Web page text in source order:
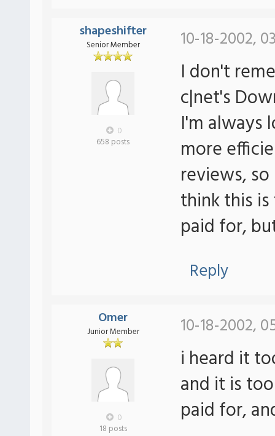
shapeshifter
Senior Member
0
658 posts
10-18-2002,
I don't
c|net's
I'm always
more
reviews,
think this
paid for,
Reply
Omer
Junior Member
0
18 posts
10-18-2002,
i heard it
and it is
paid for,